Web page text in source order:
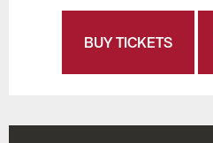
BUY TICKETS